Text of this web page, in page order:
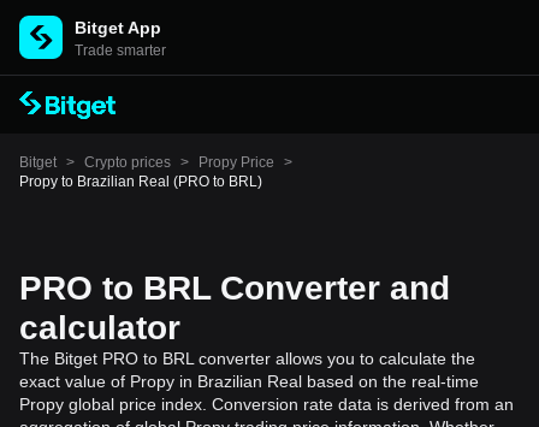
Bitget App
Trade smarter
Bitget > Crypto prices > Propy Price
>
Propy to Brazilian Real (PRO to BRL)
PRO to BRL Converter and
calculator
The Bitget PRO to BRL converter allows you to calculate the
exact value of Propy in Brazilian Real based on the real-time
Propy global price index. Conversion rate data is derived from an